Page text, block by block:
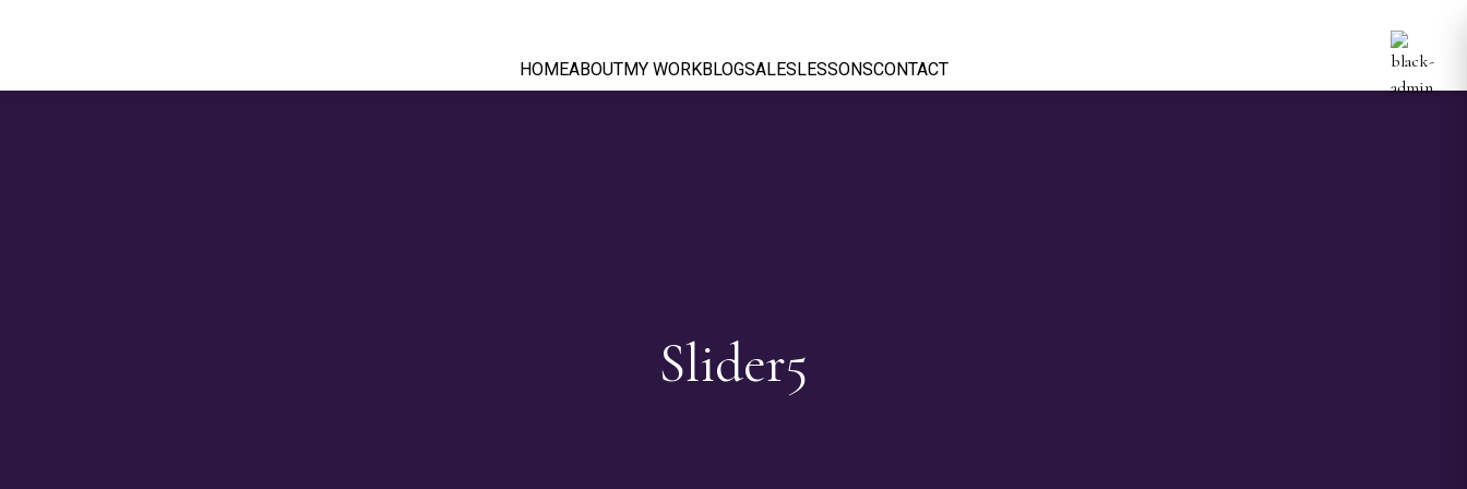
HOMEABOUTMY WORKBLOGSALESLESSONSCONTACT
Slider5